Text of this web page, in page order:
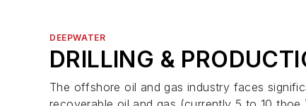
DEEPWATER
DRILLING &
The offshore oil and gas industry faces